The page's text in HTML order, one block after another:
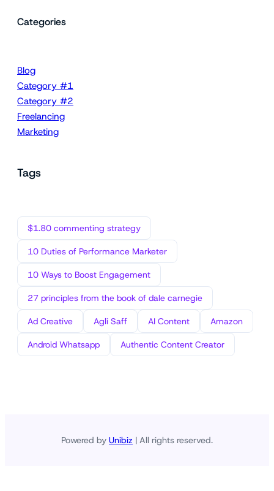
Categories
Blog
Category #1
Category #2
Freelancing
Marketing
Tags
$1.80 commenting strategy
10 Duties of Performance Marketer
10 Ways to Boost Engagement
27 principles from the book of dale carnegie
Ad Creative Agli Saff AI Content Amazon
Android Whatsapp Authentic Content Creator
Powered by Unibiz | All rights reserved.